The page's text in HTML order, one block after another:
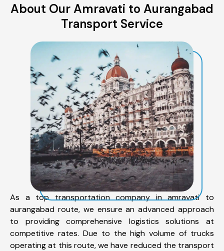
About Our Amravati to Aurangabad
Transport Service
As a top transportation company in amravati to
aurangabad route, we ensure an advanced approach
to providing comprehensive logistics solutions at
competitive rates. Due to the high volume of trucks
operating at this route, we have reduced the transport